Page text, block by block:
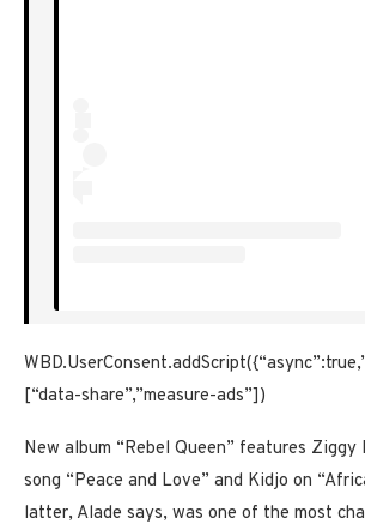
[“data-share”,”measure-ads”])
New album “Rebel Queen” features Ziggy
song “Peace and Love” and Kidjo on
latter, Alade says, was one of the most